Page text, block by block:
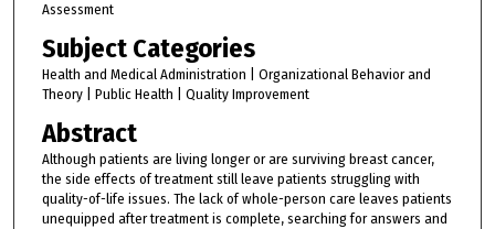
Assessment
Subject Categories
Health and Medical Administration | Organizational Behavior and
Theory | Public Health | Quality Improvement
Abstract
Although patients are living longer or are surviving breast cancer,
the side effects of treatment still leave patients struggling with
quality-of-life issues. The lack of whole-person care leaves patients
unequipped after treatment is complete, searching for answers and